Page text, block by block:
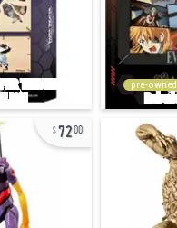
pre-owned
7200